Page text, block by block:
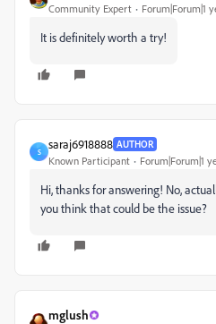
Community Expert Forum|Forum|1
It is definitely worth a try!
S
saraj6918888 AUTHOR
Known Participant Forum|Forum|1
Hi, thanks for answering! No,
you think that could be the issue?
mglush